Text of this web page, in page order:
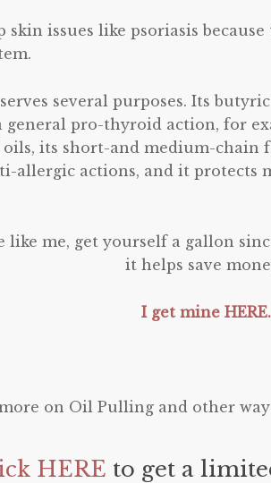
skin issues like psoriasis
several purposes. Its
general pro-thyroid action, for
its short-and medium-chain
allergic actions, and it protects
like me, get yourself a gallon
it helps save
I get mine HERE.
on Oil Pulling and other
HERE to get a